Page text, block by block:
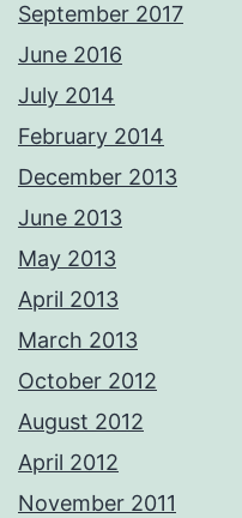
September 2017
June 2016
July 2014
February 2014
December 2013
June 2013
May 2013
April 2013
March 2013
October 2012
August 2012
April 2012
November 2011